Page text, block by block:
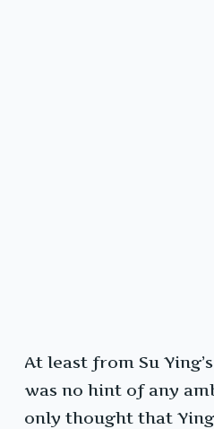
At least from Su
was no hint of any
only thought that